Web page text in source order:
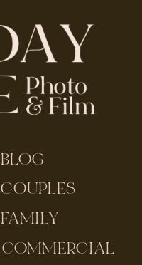
BLOG
COUPLES
FAMILY
COMMERCIAL